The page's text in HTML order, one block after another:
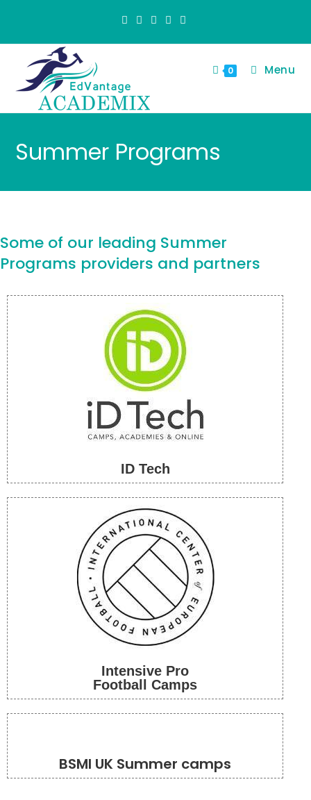
0 Menu
Summer Programs
Some of our leading Summer
Programs providers and partners
ID Tech
Intensive Pro
Football Camps
BSMI UK Summer camps